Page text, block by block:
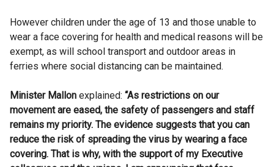
However children under the age of 13 and those unable to
wear a face covering for health and medical reasons will be
exempt, as will school transport and outdoor areas in
ferries where social distancing can be maintained.
Minister Mallon explained: “As restrictions on our
movement are eased, the safety of passengers and staff
remains my priority. The evidence suggests that you can
reduce the risk of spreading the virus by wearing a face
covering. That is why, with the support of my Executive